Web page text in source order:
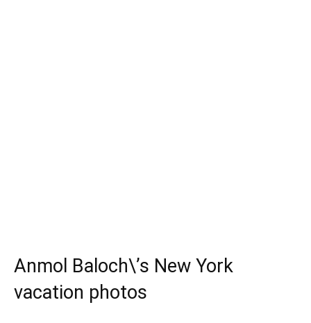
Anmol Baloch\’s New York
vacation photos